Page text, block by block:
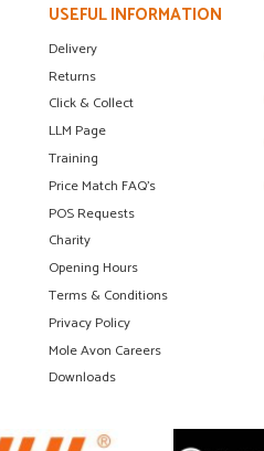
USEFUL INFORMATION
Delivery
Returns
Click & Collect
LLM Page
Training
Price Match FAQ's
POS Requests
Charity
Opening Hours
Terms & Conditions
Privacy Policy
Mole Avon Careers
Downloads